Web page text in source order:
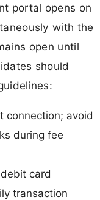
portal opens on
with the
open until
should
connection; avoid
during fee
card
transaction